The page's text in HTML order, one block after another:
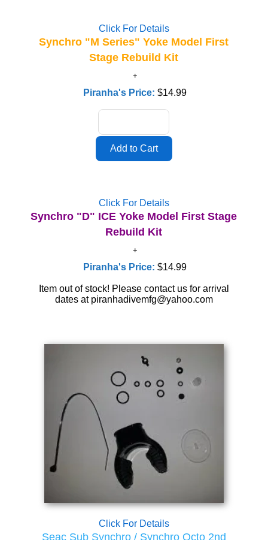
Click For Details
Synchro "M Series" Yoke Model First
Stage Rebuild Kit
Piranha's Price:$14.99
Click For Details
Synchro "D" ICE Yoke Model First Stage
Rebuild Kit
Piranha's Price:$14.99
Item out of stock! Please contact us for arrival
dates at piranhadivemfg@yahoo.com
Click For Details
Seac Sub Synchro / Synchro Octo 2nd